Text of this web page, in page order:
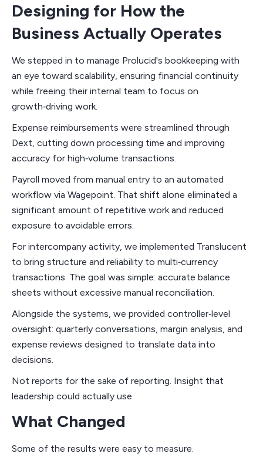
Designing for How the
Business Actually Operates
We stepped in to manage Prolucid's bookkeeping with
an eye toward scalability, ensuring financial continuity
while freeing their internal team to focus on
growth‑driving work.
Expense reimbursements were streamlined through
Dext, cutting down processing time and improving
accuracy for high‑volume transactions.
Payroll moved from manual entry to an automated
workflow via Wagepoint. That shift alone eliminated a
significant amount of repetitive work and reduced
exposure to avoidable errors.
For intercompany activity, we implemented Translucent
to bring structure and reliability to multi‑currency
transactions. The goal was simple: accurate balance
sheets without excessive manual reconciliation.
Alongside the systems, we provided controller‑level
oversight: quarterly conversations, margin analysis, and
expense reviews designed to translate data into
decisions.
Not reports for the sake of reporting. Insight that
leadership could actually use.
What Changed
Some of the results were easy to measure.